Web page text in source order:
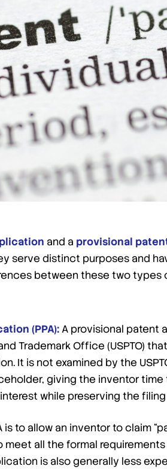
and a provisional
serve distinct purposes and
between these two types
(PPA):A provisional patent
Trademark Office (USPTO)
It is not examined by the
giving the inventor
while preserving the
is to allow an inventor to claim
all the formal
is also generally less